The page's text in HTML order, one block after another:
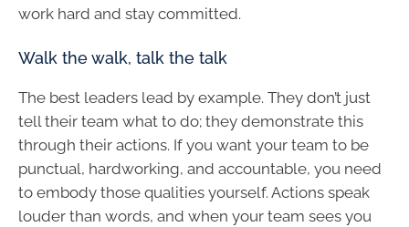
work hard and stay committed.
Walk the walk, talk the talk
The best leaders lead by example. They don’t just
tell their team what to do; they demonstrate this
through their actions. If you want your team to be
punctual, hardworking, and accountable, you need
to embody those qualities yourself. Actions speak
louder than words, and when your team sees you